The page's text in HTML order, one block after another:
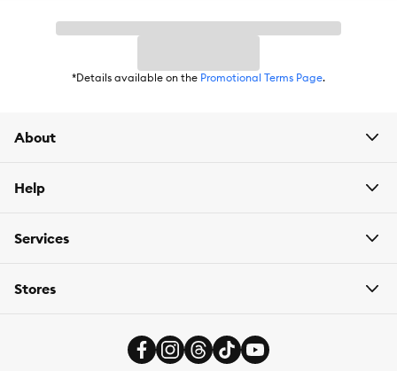
*Details available on the Promotional Terms Page.
About
Help
Services
Stores